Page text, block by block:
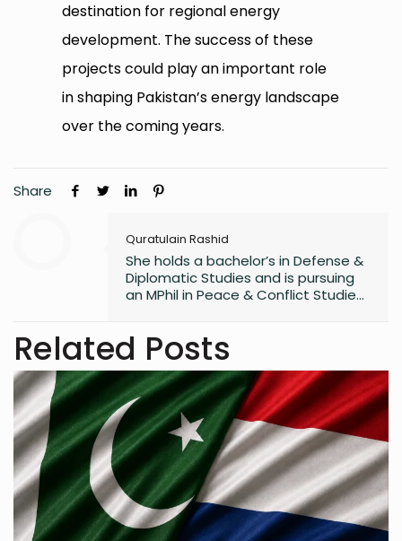
destination for regional energy
development. The success of these
projects could play an important role
in shaping Pakistan’s energy landscape
over the coming years.
Share
Quratulain Rashid
She holds a bachelor’s in Defense &
Diplomatic Studies and is pursuing
an MPhil in Peace & Conflict Studies,
Related Posts